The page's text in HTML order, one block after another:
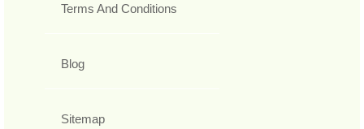
Terms And Conditions
Blog
Sitemap